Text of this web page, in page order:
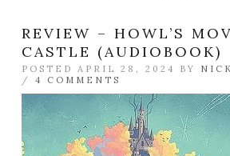
REVIEW – HOWL’S
CASTLE (AUDIOBOOK)
POSTED APRIL 28, 2024 BY
/ 4 COMMENTS